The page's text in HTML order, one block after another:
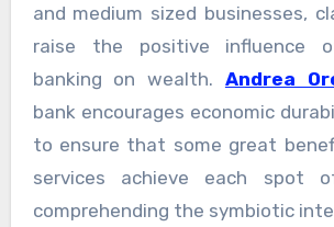
and medium sized businesses,
raise the positive influence
banking on wealth. Andrea
bank encourages economic
to ensure that some great
services achieve each spot
comprehending the symbiotic